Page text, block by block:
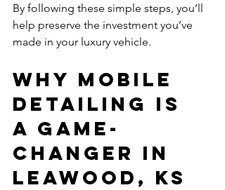
By following these simple steps, you’ll
help preserve the investment you’ve
made in your luxury vehicle.
Why Mobile
Detailing is
a Game-
Changer in
Leawood, KS